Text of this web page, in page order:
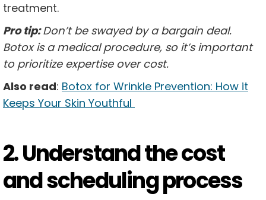
treatment.
Pro tip:Don’t be swayed by a bargain deal.
Botox is a medical procedure, so it’s important
to prioritize expertise over cost.
Also read: Botox for Wrinkle Prevention: How it
Keeps Your Skin Youthful
2. Understand the cost
and scheduling process